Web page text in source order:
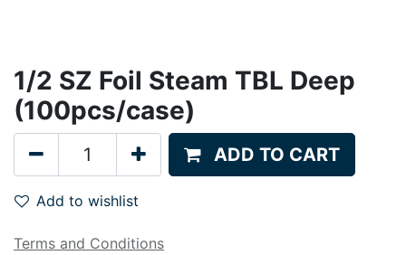
1/2 SZ Foil Steam TBL Deep
(100pcs/case)
ADD TO CART
Add to wishlist
Terms and Conditions